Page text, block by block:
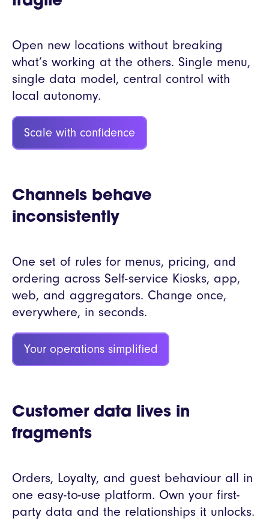
Open new locations without breaking
what’s working at the others. Single menu,
single data model, central control with
local autonomy.
Scale with confidence
Channels behave
inconsistently
One set of rules for menus, pricing, and
ordering across Self-service Kiosks, app,
web, and aggregators. Change once,
everywhere, in seconds.
Your operations simplified
Customer data lives in
fragments
Orders, Loyalty, and guest behaviour all in
one easy-to-use platform. Own your first-
party data and the relationships it unlocks.